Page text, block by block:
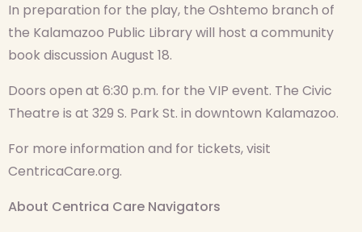
In preparation for the play, the Oshtemo branch of
the Kalamazoo Public Library will host a community
book discussion August 18.
Doors open at 6:30 p.m. for the VIP event. The Civic
Theatre is at 329 S. Park St. in downtown Kalamazoo.
For more information and for tickets, visit
CentricaCare.org.
About Centrica Care Navigators